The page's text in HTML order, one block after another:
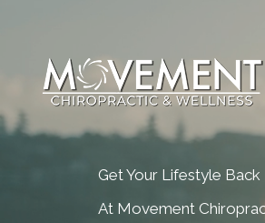
Get Your Lifestyle Back
At Movement